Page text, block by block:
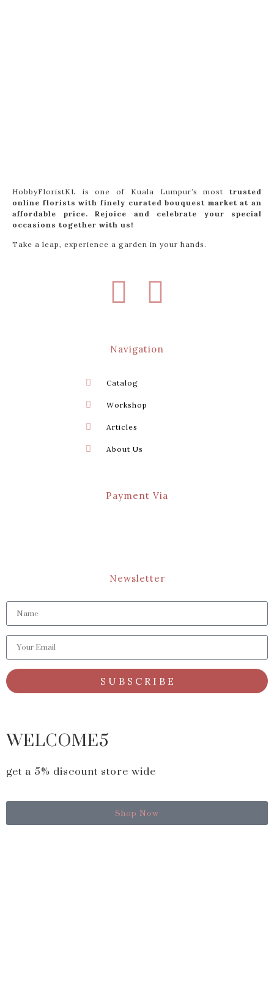
HobbyFloristKL is one of Kuala Lumpur’s most trusted
online florists with finely curated bouquest market at an
affordable price. Rejoice and celebrate your special
occasions together with us!
Take a leap, experience a garden in your hands.
Navigation
Catalog
Workshop
Articles
About Us
Payment Via
Newsletter
S U B S C R I B E
WELCOME5
get a 5% discount store wide
Shop Now